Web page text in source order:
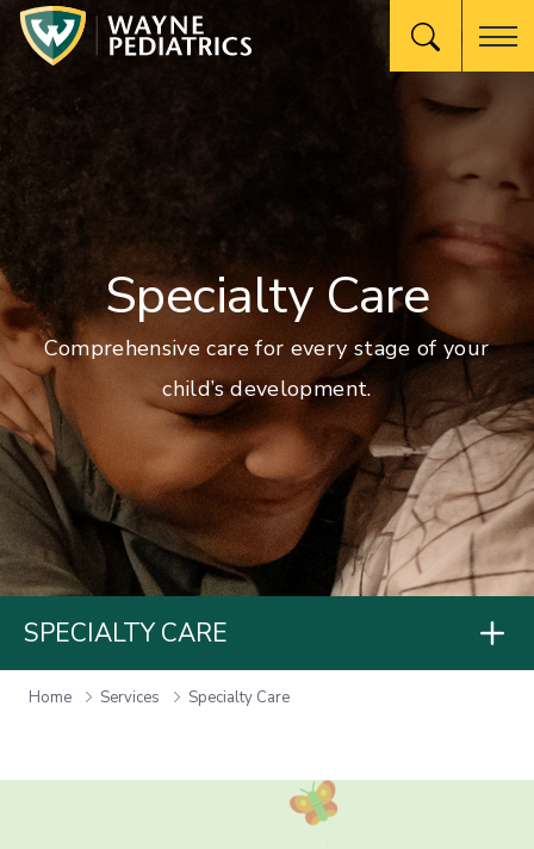
Specialty Care
Comprehensive care for every stage of your
child’s development.
SPECIALTY CARE
Home Services Specialty Care